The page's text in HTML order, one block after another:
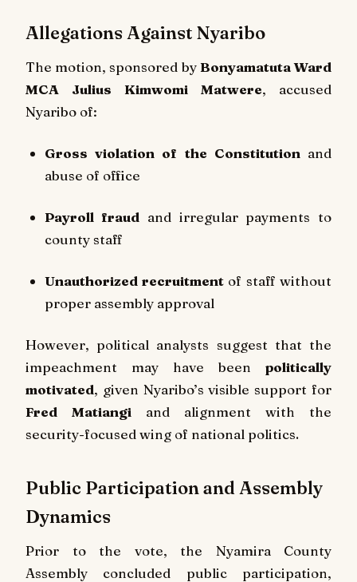
Allegations Against Nyaribo
The motion, sponsored byBonyamatuta Ward
MCA Julius Kimwomi Matwere, accused
Nyaribo of:
Gross violation of the Constitution and
abuse of office
Payroll fraud and irregular payments to
county staff
Unauthorized recruitment of staff without
proper assembly approval
However, political analysts suggest that the
impeachment may have been politically
motivated, given Nyaribo’s visible support for
Fred Matiangi and alignment with the
security-focused wing of national politics.
Public Participation and Assembly
Dynamics
Prior to the vote, the Nyamira County
Assembly concluded public participation,